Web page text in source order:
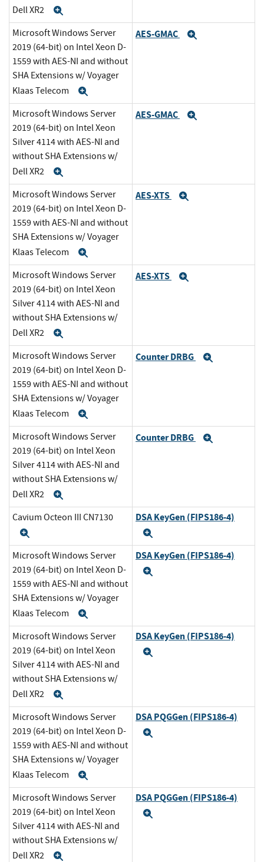
Dell XR2
Microsoft Windows Server
2019 (64-bit) on Intel Xeon D-
1559 with AES-NI and without
SHA Extensions w/ Voyager
Klaas Telecom
AES-GMAC
Microsoft Windows Server
2019 (64-bit) on Intel Xeon
Silver 4114 with AES-NI and
without SHA Extensions w/
Dell XR2
AES-GMAC
Microsoft Windows Server
2019 (64-bit) on Intel Xeon D-
1559 with AES-NI and without
SHA Extensions w/ Voyager
Klaas Telecom
AES-XTS
Microsoft Windows Server
2019 (64-bit) on Intel Xeon
Silver 4114 with AES-NI and
without SHA Extensions w/
Dell XR2
AES-XTS
Microsoft Windows Server
2019 (64-bit) on Intel Xeon D-
1559 with AES-NI and without
SHA Extensions w/ Voyager
Klaas Telecom
Counter DRBG
Microsoft Windows Server
2019 (64-bit) on Intel Xeon
Silver 4114 with AES-NI and
without SHA Extensions w/
Dell XR2
Counter DRBG
Cavium Octeon III CN7130 DSA KeyGen (FIPS186-4)
Microsoft Windows Server
2019 (64-bit) on Intel Xeon D-
1559 with AES-NI and without
SHA Extensions w/ Voyager
Klaas Telecom
DSA KeyGen (FIPS186-4)
Microsoft Windows Server
2019 (64-bit) on Intel Xeon
Silver 4114 with AES-NI and
without SHA Extensions w/
Dell XR2
DSA KeyGen (FIPS186-4)
Microsoft Windows Server
2019 (64-bit) on Intel Xeon D-
1559 with AES-NI and without
SHA Extensions w/ Voyager
Klaas Telecom
DSA PQGGen (FIPS186-4)
Microsoft Windows Server
2019 (64-bit) on Intel Xeon
Silver 4114 with AES-NI and
without SHA Extensions w/
Dell XR2
DSA PQGGen (FIPS186-4)